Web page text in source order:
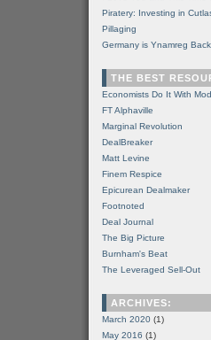
Piratery: Investing in
Pillaging
Germany is Ynamreg
THE BEST
Economists Do It With
FT Alphaville
Marginal Revolution
DealBreaker
Matt Levine
Finem Respice
Epicurean Dealmaker
Footnoted
Deal Journal
The Big Picture
Burnham's Beat
The Leveraged Sell-Out
ARCHIVES:
March 2020 (1)
May 2016 (1)